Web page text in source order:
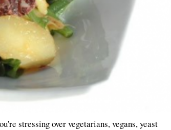
stressing over vegetarians, vegans, yeast